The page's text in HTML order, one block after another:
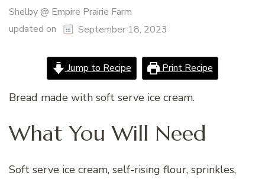
Shelby @ Empire Prairie Farm
updated on
September 18, 2023
Jump to Recipe Print Recipe
Bread made with soft serve ice cream.
What You Will Need
Soft serve ice cream, self-rising flour, sprinkles,